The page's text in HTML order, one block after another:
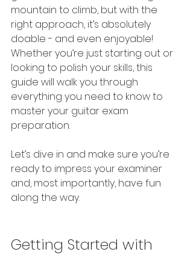
mountain to climb, but with the
right approach, it’s absolutely
doable - and even enjoyable!
Whether you’re just starting out or
looking to polish your skills, this
guide will walk you through
everything you need to know to
master your guitar exam
preparation.
Let’s dive in and make sure you’re
ready to impress your examiner
and, most importantly, have fun
along the way.
Getting Started with